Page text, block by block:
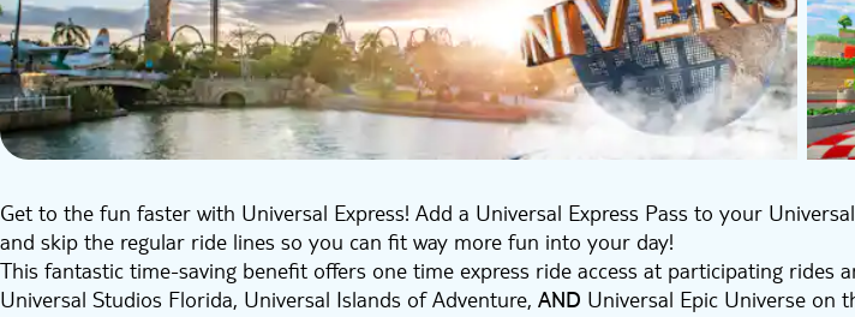
Get to the fun faster with Universal Express! Add a Universal Express Pass to your
and skip the regular ride lines so you can fit way more fun into your day!
This fantastic time-saving benefit offers one time express ride access at participating rides
Universal Studios Florida, Universal Islands of Adventure, AND Universal Epic Universe on